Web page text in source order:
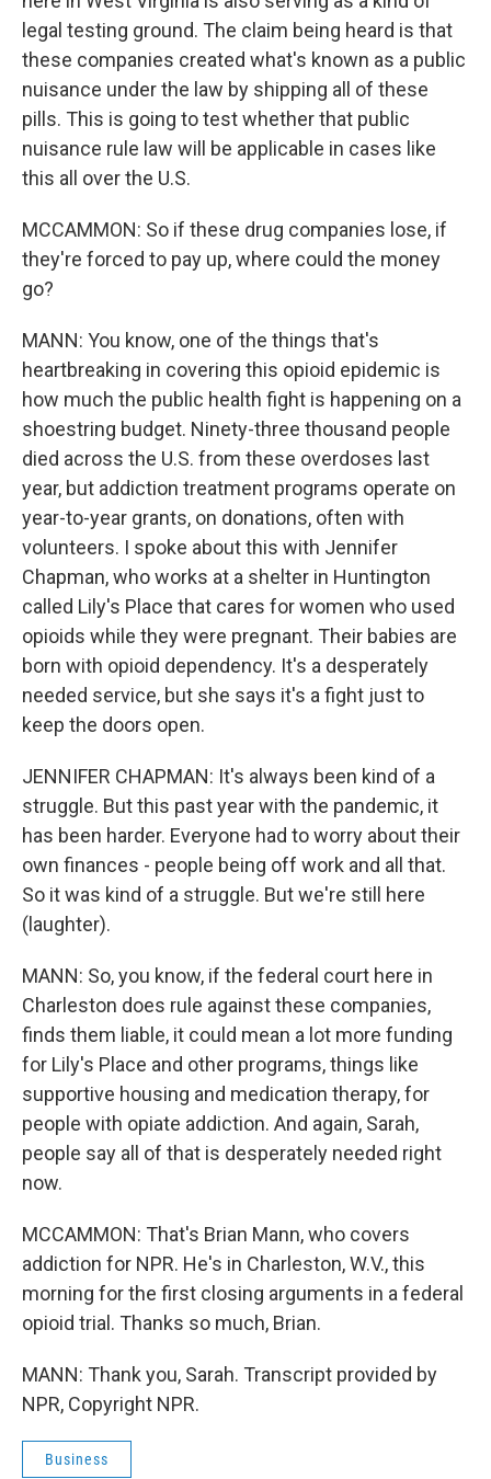
legal testing ground. The claim being heard is that
these companies created what's known as a public
nuisance under the law by shipping all of these
pills. This is going to test whether that public
nuisance rule law will be applicable in cases like
this all over the U.S.
MCCAMMON: So if these drug companies lose, if
they're forced to pay up, where could the money
go?
MANN: You know, one of the things that's
heartbreaking in covering this opioid epidemic is
how much the public health fight is happening on a
shoestring budget. Ninety-three thousand people
died across the U.S. from these overdoses last
year, but addiction treatment programs operate on
year-to-year grants, on donations, often with
volunteers. I spoke about this with Jennifer
Chapman, who works at a shelter in Huntington
called Lily's Place that cares for women who used
opioids while they were pregnant. Their babies are
born with opioid dependency. It's a desperately
needed service, but she says it's a fight just to
keep the doors open.
JENNIFER CHAPMAN: It's always been kind of a
struggle. But this past year with the pandemic, it
has been harder. Everyone had to worry about their
own finances - people being off work and all that.
So it was kind of a struggle. But we're still here
(laughter).
MANN: So, you know, if the federal court here in
Charleston does rule against these companies,
finds them liable, it could mean a lot more funding
for Lily's Place and other programs, things like
supportive housing and medication therapy, for
people with opiate addiction. And again, Sarah,
people say all of that is desperately needed right
now.
MCCAMMON: That's Brian Mann, who covers
addiction for NPR. He's in Charleston, W.V., this
morning for the first closing arguments in a federal
opioid trial. Thanks so much, Brian.
MANN: Thank you, Sarah. Transcript provided by
NPR, Copyright NPR.
Business